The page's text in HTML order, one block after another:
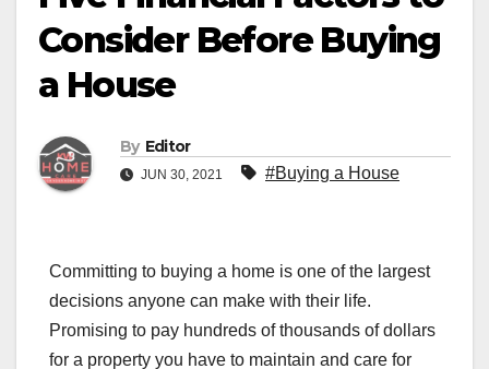
Consider Before Buying
a House
By Editor
JUN 30, 2021 #Buying a House
Committing to buying a home is one of the largest
decisions anyone can make with their life.
Promising to pay hundreds of thousands of dollars
for a property you have to maintain and care for